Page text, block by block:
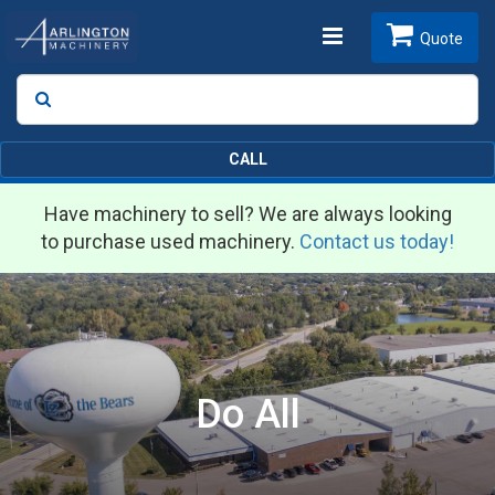
Toggle
Search
Quote
CALL
Have machinery to sell? We are always looking
to purchase used machinery. Contact us today!
Do All